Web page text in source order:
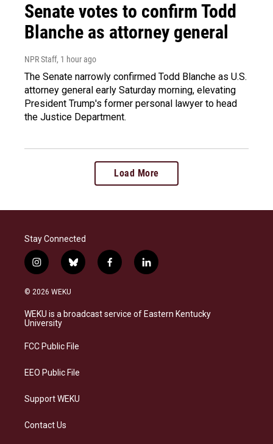
Senate votes to confirm Todd
Blanche as attorney general
NPR Staff, 1 hour ago
The Senate narrowly confirmed Todd Blanche as U.S.
attorney general early Saturday morning, elevating
President Trump's former personal lawyer to head
the Justice Department.
Load More
Stay Connected
i
n
s
a
g
a
b
l
s
f
a
b
l
i
e
© 2026 WEKU
WEKU is a broadcast service of Eastern Kentucky
University
FCC Public File
EEO Public File
Support WEKU
Contact Us